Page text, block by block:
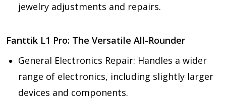
jewelry adjustments and repairs.
Fanttik L1 Pro: The Versatile All-Rounder
General Electronics Repair: Handles a wider
range of electronics, including slightly larger
devices and components.